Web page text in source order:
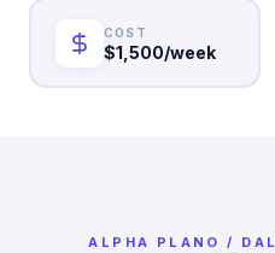
COST
$1,500/week
ALPHA PLANO /